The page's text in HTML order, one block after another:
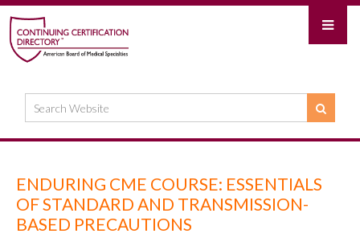
ENDURING CME COURSE: ESSENTIALS
OF STANDARD AND TRANSMISSION-
BASED PRECAUTIONS